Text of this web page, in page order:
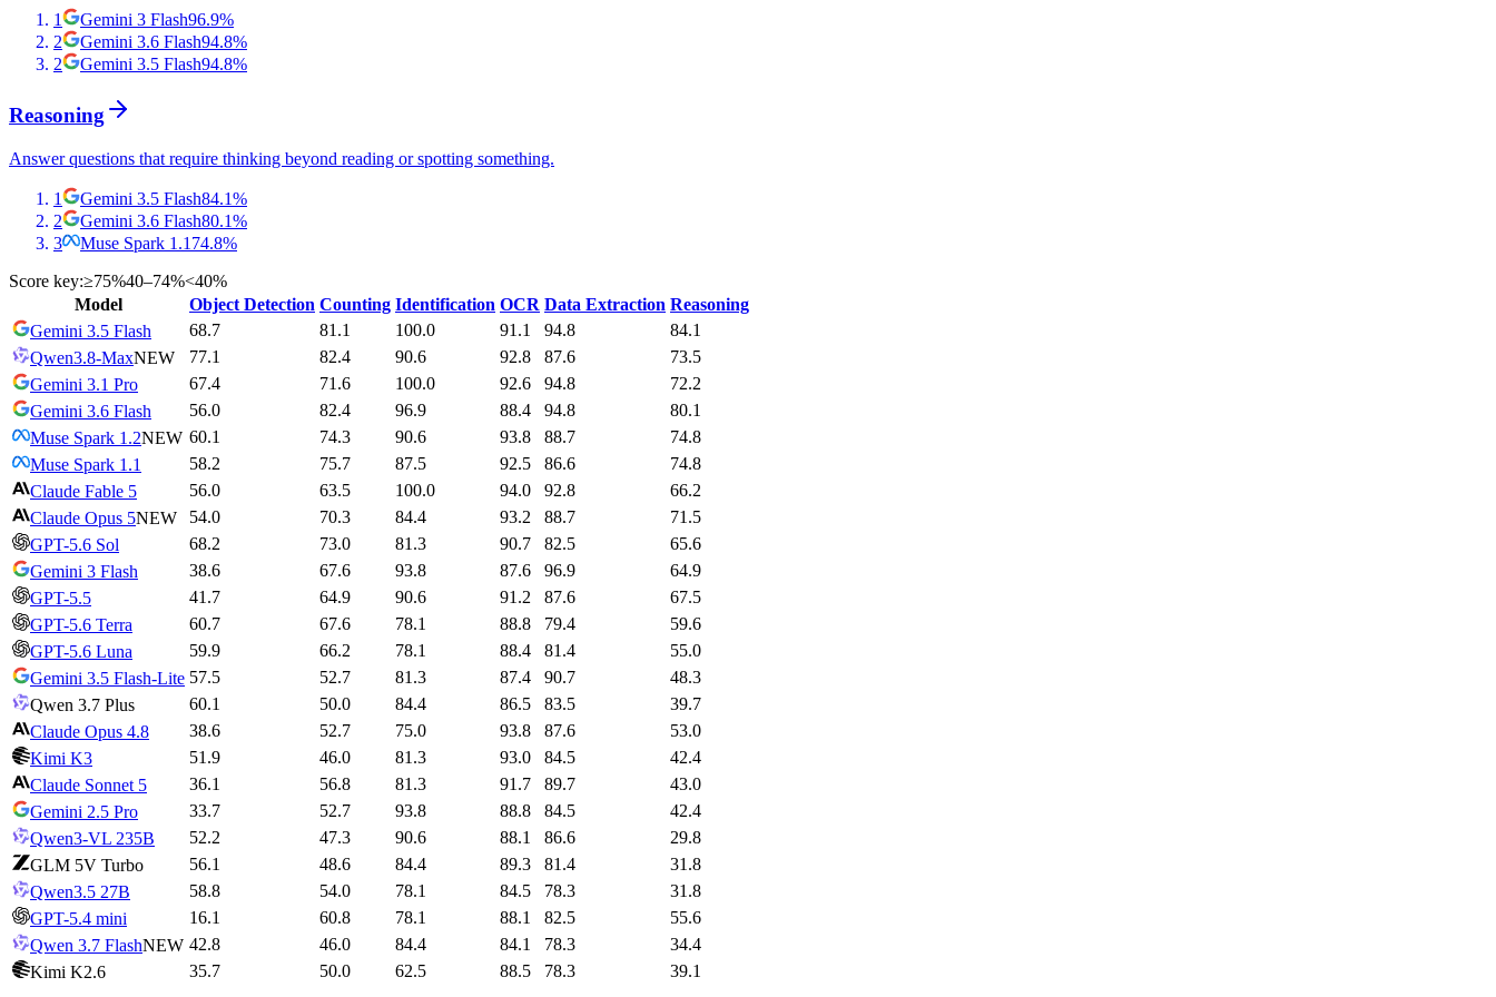
1 Gemini 3 Flash96.9%
2
Gemini 3.6 Flash94.8%
2
Gemini 3.5 Flash94.8%
Reasoning
Answer questions that require thinking beyond reading or spotting something.
1 Gemini 3.5 Flash84.1%
2
Gemini 3.6 Flash80.1%
3
Muse Spark 1.1 74.8%
Score key:≥75%40–74%<40%
Model
Object Detection Counting Identification OCR Data Extraction Reasoning
Gemini 3.5 Flash
68.7 81.1 100.0 91.1 94.8
84.1
Qwen3.8-MaxNEW 77.1 82.4 90.6 92.8 87.6
73.5
Gemini 3.1 Pro
67.4 71.6 100.0 92.6 94.8
72.2
Gemini 3.6 Flash
56.0 82.4 96.9 88.4 94.8
80.1
Muse Spark 1.2NEW 60.1 74.3 90.6 93.8 88.7
74.8
Muse Spark 1.1
58.2 75.7 87.5 92.5 86.6
74.8
Claude Fable 5
56.0 63.5 100.0 94.0 92.8
66.2
Claude Opus 5NEW 54.0 70.3 84.4 93.2 88.7
71.5
GPT-5.6 Sol
68.2 73.0 81.3 90.7 82.5
65.6
Gemini 3 Flash
38.6 67.6 93.8 87.6 96.9
64.9
GPT-5.5
41.7 64.9 90.6 91.2 87.6
67.5
GPT-5.6 Terra
60.7 67.6 78.1 88.8 79.4
59.6
GPT-5.6 Luna
59.9 66.2 78.1 88.4 81.4
55.0
Gemini 3.5 Flash-Lite 57.5 52.7 81.3 87.4 90.7
48.3
Qwen 3.7 Plus
60.1 50.0 84.4 86.5 83.5
39.7
Claude Opus 4.8
38.6 52.7 75.0 93.8 87.6
53.0
Kimi K3
51.9 46.0 81.3 93.0 84.5
42.4
Claude Sonnet 5
36.1 56.8 81.3 91.7 89.7
43.0
Gemini 2.5 Pro
33.7 52.7 93.8 88.8 84.5
42.4
Qwen3-VL 235B
52.2 47.3 90.6 88.1 86.6
29.8
GLM 5V Turbo
56.1 48.6 84.4 89.3 81.4
31.8
Qwen3.5 27B
58.8 54.0 78.1 84.5 78.3
31.8
GPT-5.4 mini
16.1 60.8 78.1 88.1 82.5
55.6
Qwen 3.7 FlashNEW 42.8 46.0 84.4 84.1 78.3
34.4
Kimi K2.6
35.7 50.0 62.5 88.5 78.3 39.1